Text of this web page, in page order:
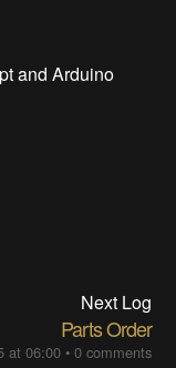
and Arduino
Next Log
Parts Order
at 06:00• 0 comments